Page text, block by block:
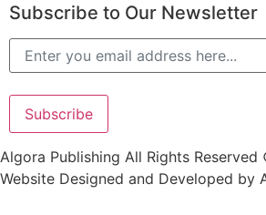
Subscribe to Our Newsletter
Alternative:
Algora Publishing All Rights
Website Designed and Developed by